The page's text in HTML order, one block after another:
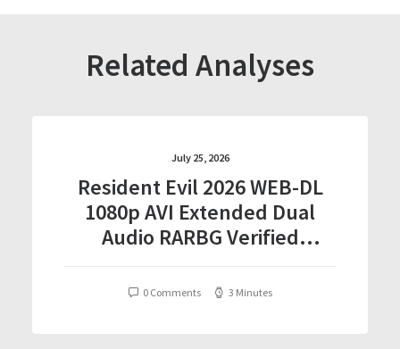
Related Analyses
July 25, 2026
Resident Evil 2026 WEB-DL
1080p AVI Extended Dual
Audio RARBG Verified
0 Comments 3 Minutes